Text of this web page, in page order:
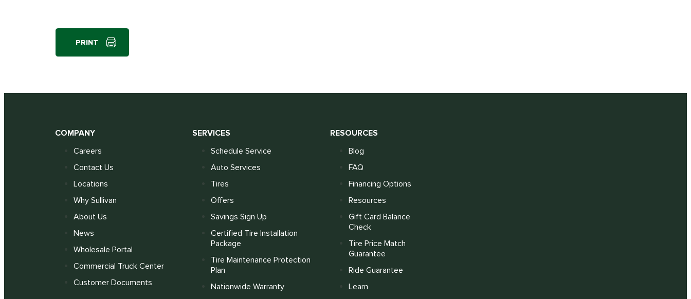
PRINT
COMPANY
Careers
Contact Us
Locations
Why Sullivan
About Us
News
Wholesale Portal
Commercial Truck Center
Customer Documents
SERVICES
Schedule Service
Auto Services
Tires
Offers
Savings Sign Up
Certified Tire Installation
Package
Tire Maintenance Protection
Plan
Nationwide Warranty
RESOURCES
Blog
FAQ
Financing Options
Resources
Gift Card Balance
Check
Tire Price Match
Guarantee
Ride Guarantee
Learn